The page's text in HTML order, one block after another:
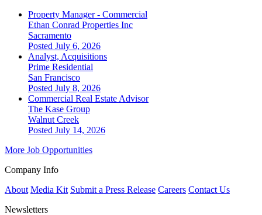
Property Manager - Commercial
Ethan Conrad Properties Inc
Sacramento
Posted July 6, 2026
Analyst, Acquisitions
Prime Residential
San Francisco
Posted July 8, 2026
Commercial Real Estate Advisor
The Kase Group
Walnut Creek
Posted July 14, 2026
More Job Opportunities
Company Info
About Media Kit Submit a Press Release Careers Contact Us
Newsletters